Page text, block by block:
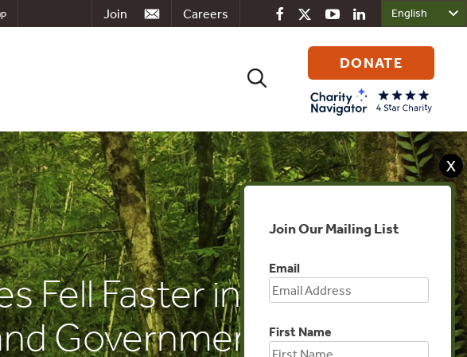
Careers
Join
Search
DONATE
Fell Faster in the
Governments
X
Join Our Mailing List
Email
First Name